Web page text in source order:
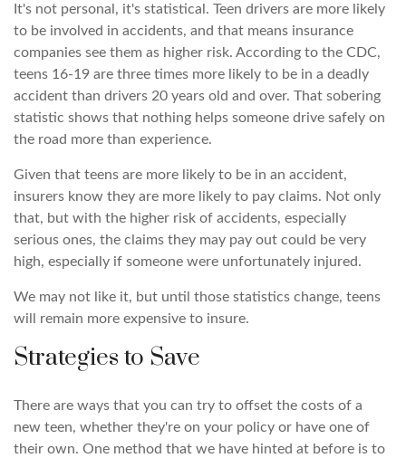
It's not personal, it's statistical. Teen drivers are more likely
to be involved in accidents, and that means insurance
companies see them as higher risk. According to the CDC,
teens 16-19 are three times more likely to be in a deadly
accident than drivers 20 years old and over. That sobering
statistic shows that nothing helps someone drive safely on
the road more than experience.
Given that teens are more likely to be in an accident,
insurers know they are more likely to pay claims. Not only
that, but with the higher risk of accidents, especially
serious ones, the claims they may pay out could be very
high, especially if someone were unfortunately injured.
We may not like it, but until those statistics change, teens
will remain more expensive to insure.
Strategies to Save
There are ways that you can try to offset the costs of a
new teen, whether they're on your policy or have one of
their own. One method that we have hinted at before is to